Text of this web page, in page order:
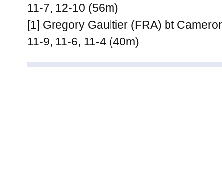
11-7, 12-10 (56m)
[1] Gregory Gaultier (FRA) bt
11-9, 11-6, 11-4 (40m)